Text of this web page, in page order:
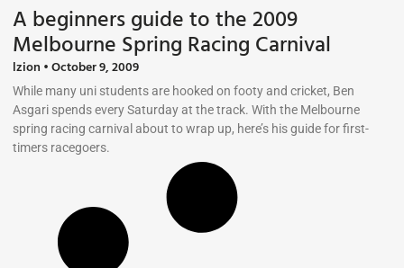
A beginners guide to the 2009
Melbourne Spring Racing Carnival
lzion October 9, 2009
While many uni students are hooked on footy and cricket, Ben
Asgari spends every Saturday at the track. With the Melbourne
spring racing carnival about to wrap up, here’s his guide for first-
timers racegoers.